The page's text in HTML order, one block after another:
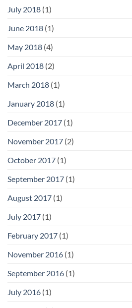
July 2018 (1)
June 2018 (1)
May 2018 (4)
April 2018 (2)
March 2018 (1)
January 2018 (1)
December 2017 (1)
November 2017 (2)
October 2017 (1)
September 2017 (1)
August 2017 (1)
July 2017 (1)
February 2017 (1)
November 2016 (1)
September 2016 (1)
July 2016 (1)